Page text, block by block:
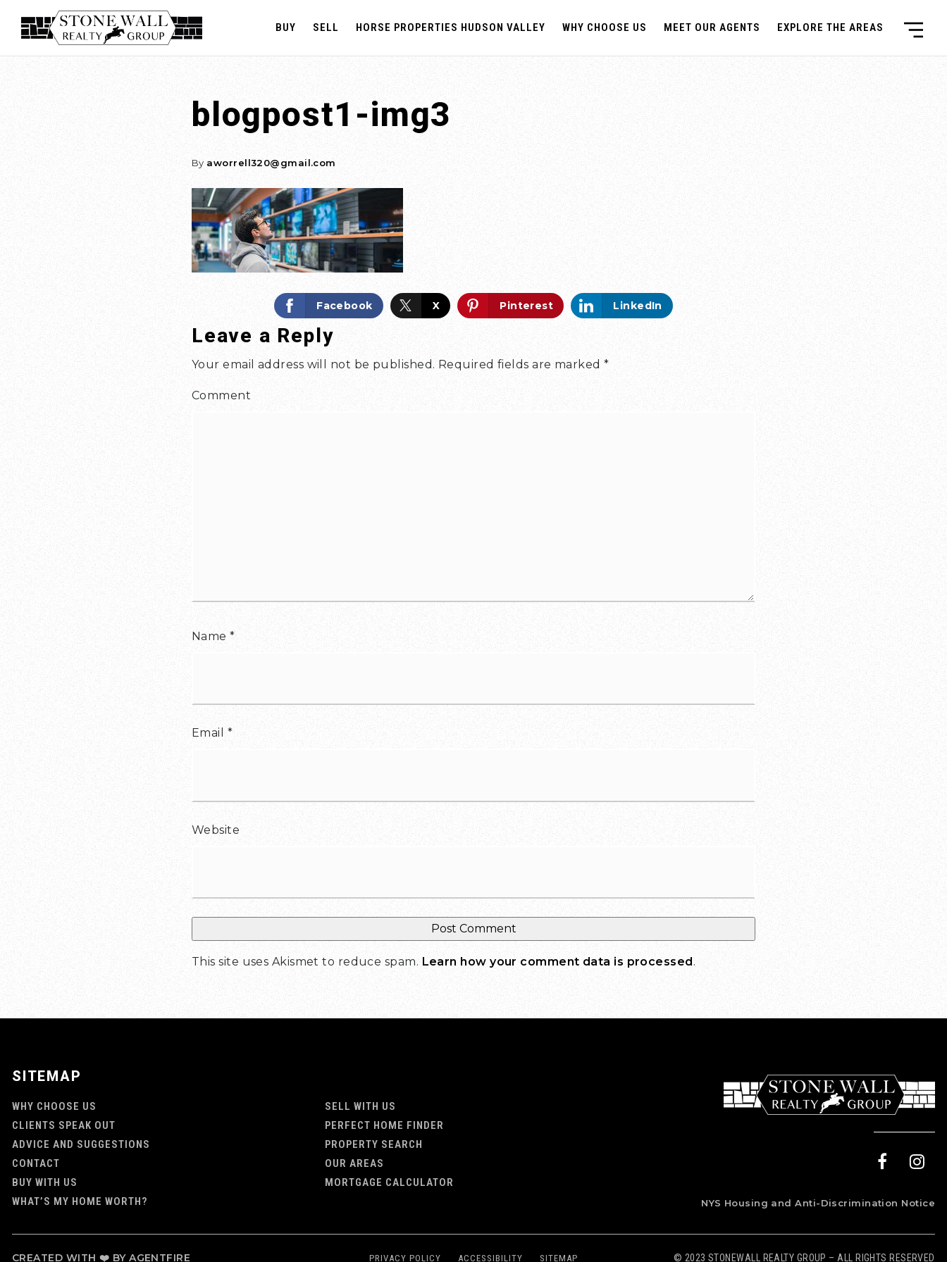
BUY SELL HORSE PROPERTIES HUDSON VALLEY WHY CHOOSE US MEET OUR AGENTS EXPLORE THE AREAS
blogpost1-img3
By aworrell320@gmail.com
Facebook X Pinterest LinkedIn
Leave a Reply
Your email address will not be published. Required fields are marked*
Comment
Name*
Email *
Website
This site uses Akismet to reduce spam. Learn how your comment data is processed.
SITEMAP
WHY CHOOSE US
CLIENTS SPEAK OUT
ADVICE AND SUGGESTIONS
CONTACT
BUY WITH US
WHAT’S MY HOME WORTH?
SELL WITH US
PERFECT HOME FINDER
PROPERTY SEARCH
OUR AREAS
MORTGAGE CALCULATOR
NYS Housing and Anti-Discrimination Notice
CREATED WITH ❤️ BY AGENTFIRE PRIVACY POLICY ACCESSIBILITY SITEMAP © 2023 STONEWALL REALTY GROUP – ALL RIGHTS RESERVED